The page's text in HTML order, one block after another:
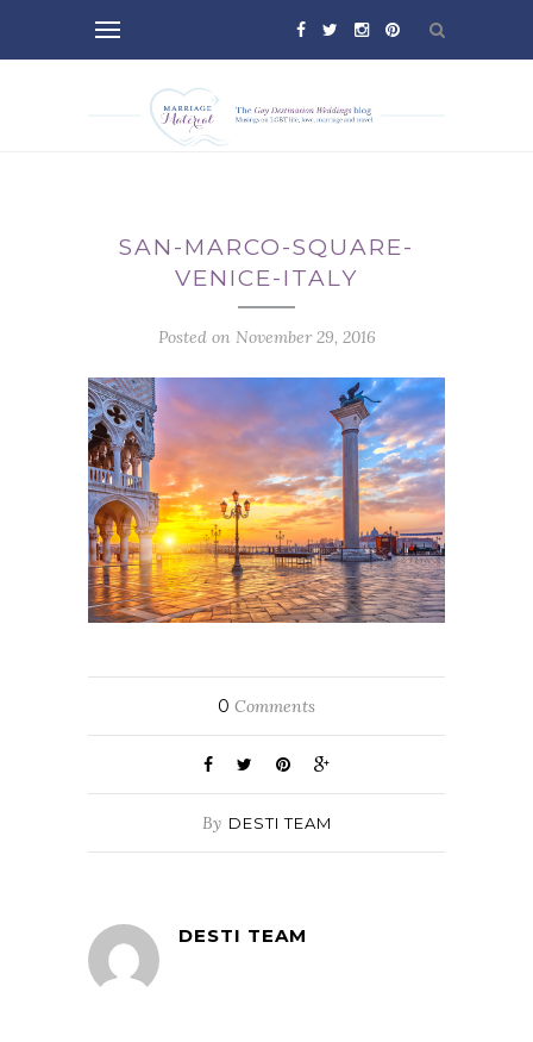
SAN-MARCO-SQUARE-
VENICE-ITALY
Posted on November 29, 2016
0 Comments
By DESTI TEAM
DESTI TEAM